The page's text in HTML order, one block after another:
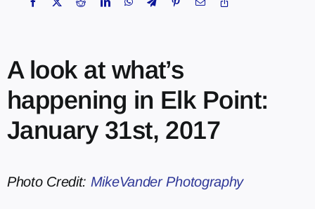
A look at what’s
happening in Elk Point:
January 31st, 2017
Photo Credit: MikeVander Photography